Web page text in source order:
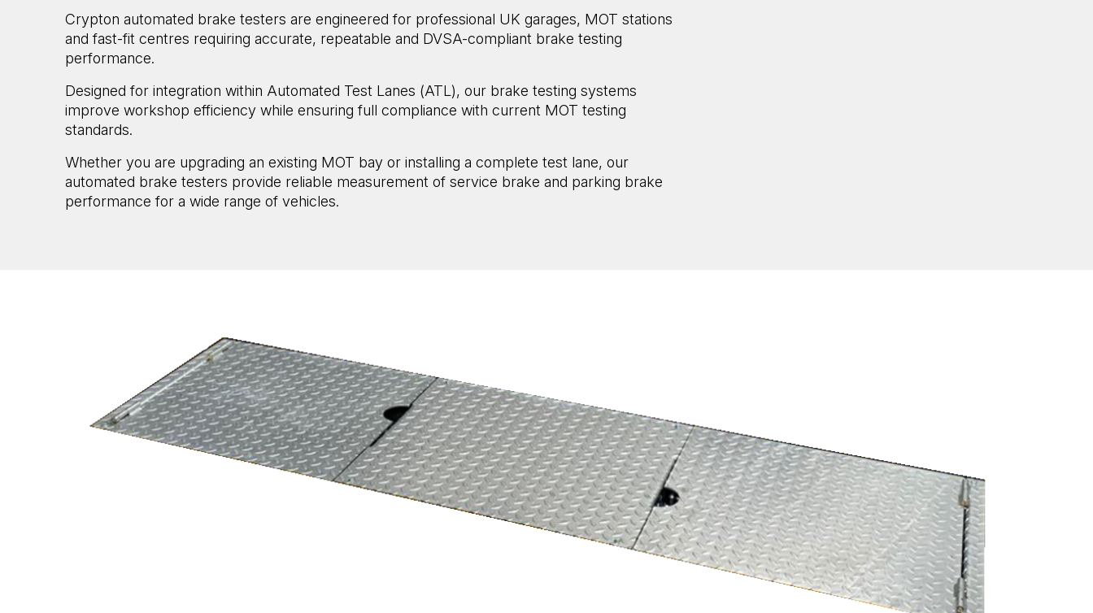
Crypton automated brake testers are engineered for professional UK garages, MOT stations
and fast-fit centres requiring accurate, repeatable and DVSA-compliant brake testing
performance.
Designed for integration within Automated Test Lanes (ATL), our brake testing systems
improve workshop efficiency while ensuring full compliance with current MOT testing
standards.
Whether you are upgrading an existing MOT bay or installing a complete test lane, our
automated brake testers provide reliable measurement of service brake and parking brake
performance for a wide range of vehicles.